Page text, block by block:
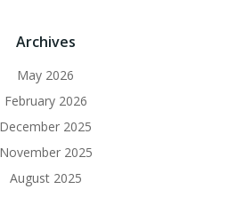
Archives
May 2026
February 2026
December 2025
November 2025
August 2025